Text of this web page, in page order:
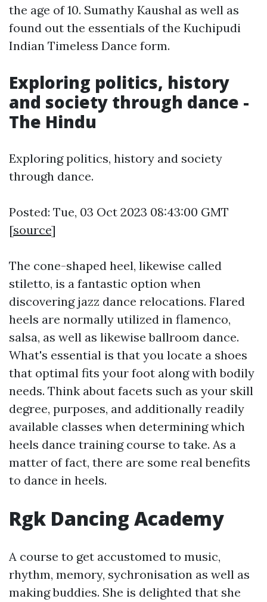
the age of 10. Sumathy Kaushal as well as
found out the essentials of the Kuchipudi
Indian Timeless Dance form.
Exploring politics, history
and society through dance -
The Hindu
Exploring politics, history and society
through dance.
Posted: Tue, 03 Oct 2023 08:43:00 GMT
[source]
The cone-shaped heel, likewise called
stiletto, is a fantastic option when
discovering jazz dance relocations. Flared
heels are normally utilized in flamenco,
salsa, as well as likewise ballroom dance.
What's essential is that you locate a shoes
that optimal fits your foot along with bodily
needs. Think about facets such as your skill
degree, purposes, and additionally readily
available classes when determining which
heels dance training course to take. As a
matter of fact, there are some real benefits
to dance in heels.
Rgk Dancing Academy
A course to get accustomed to music,
rhythm, memory, sychronisation as well as
making buddies. She is delighted that she